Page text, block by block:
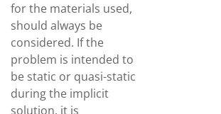
for the materials used,
should always be
considered. If the
problem is intended to
be static or quasi-static
during the implicit
solution, it is